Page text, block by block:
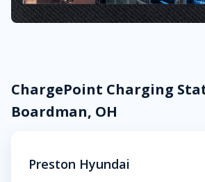
ChargePoint Charging
Boardman, OH
Preston Hyundai